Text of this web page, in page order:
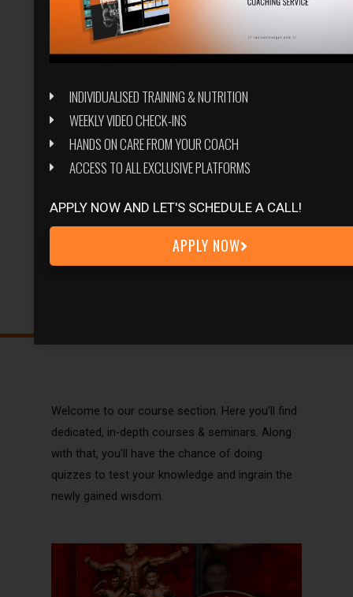
Welcome to our course section. Here you’ll find
dedicated, in-depth courses & seminars. Along
with that, you’ll have the chance of doing
quizzes to test your knowledge and ingrain the
newly gained wisdom.
INDIVIDUALISED TRAINING & NUTRITION
WEEKLY VIDEO CHECK-INS
HANDS ON CARE FROM YOUR COACH
ACCESS TO ALL EXCLUSIVE PLATFORMS
APPLY NOW AND LET'S SCHEDULE A CALL!
APPLY NOW